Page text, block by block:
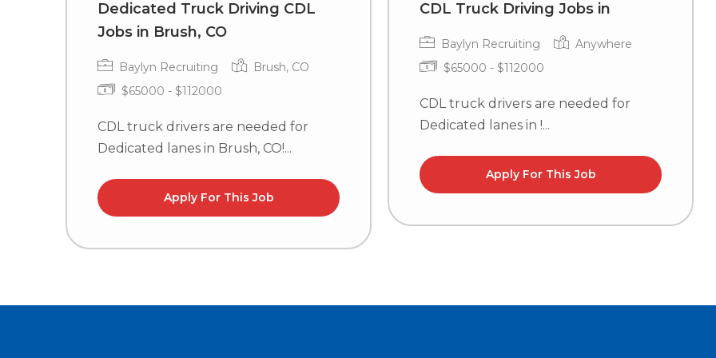
Dedicated Truck Driving CDL
Jobs in Brush, CO
Baylyn Recruiting
Brush, CO
$65000 - $112000
CDL truck drivers are needed for
Dedicated lanes in Brush, CO!...
Apply For This Job
CDL Truck Driving Jobs in
Baylyn Recruiting
Anywhere
$65000 - $112000
CDL truck drivers are needed for
Dedicated lanes in !...
Apply For This Job